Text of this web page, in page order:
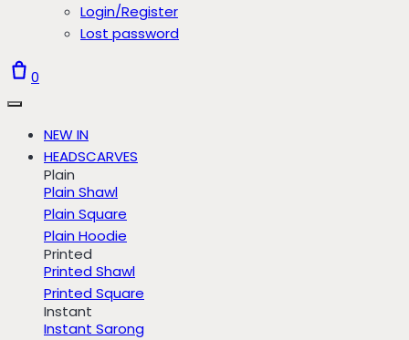
Login/Register
Lost password
0
NEW IN
HEADSCARVES
Plain
Plain Shawl
Plain Square
Plain Hoodie
Printed
Printed Shawl
Printed Square
Instant
Instant Sarong